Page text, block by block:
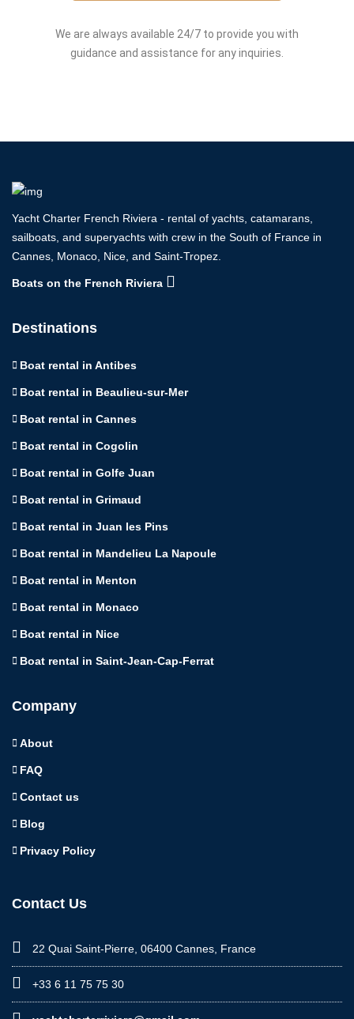
We are always available 24/7 to provide you with
guidance and assistance for any inquiries.
Yacht Charter French Riviera - rental of yachts, catamarans,
sailboats, and superyachts with crew in the South of France in
Cannes, Monaco, Nice, and Saint-Tropez.
Boats on the French Riviera
Destinations
Boat rental in Antibes
Boat rental in Beaulieu-sur-Mer
Boat rental in Cannes
Boat rental in Cogolin
Boat rental in Golfe Juan
Boat rental in Grimaud
Boat rental in Juan les Pins
Boat rental in Mandelieu La Napoule
Boat rental in Menton
Boat rental in Monaco
Boat rental in Nice
Boat rental in Saint-Jean-Cap-Ferrat
Company
About
FAQ
Contact us
Blog
Privacy Policy
Contact Us
22 Quai Saint-Pierre, 06400 Cannes, France
+33 6 11 75 75 30